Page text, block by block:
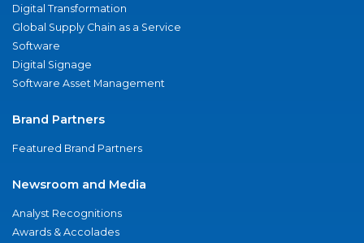
Digital Transformation
Global Supply Chain as a Service
Software
Digital Signage
Software Asset Management
Brand Partners
Featured Brand Partners
Newsroom and Media
Analyst Recognitions
Awards & Accolades